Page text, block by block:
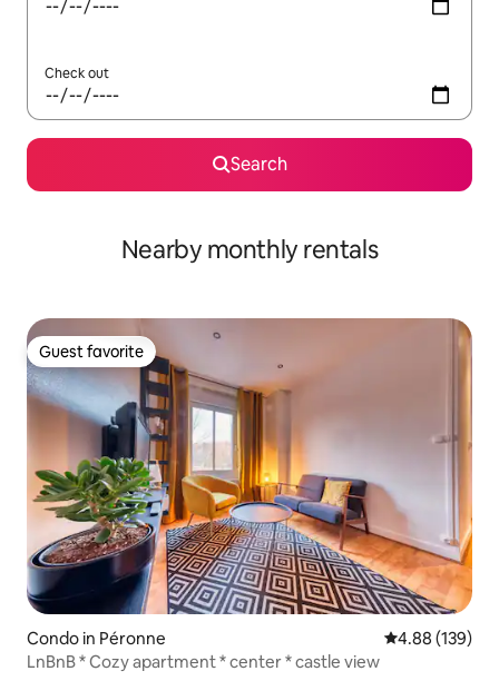
Check out
Search
Nearby monthly rentals
Guest favorite
Guest favorite
Condo in Péronne 4.88 out of 5
4.88 (139)
LnBnB * Cozy apartment * center * castle view